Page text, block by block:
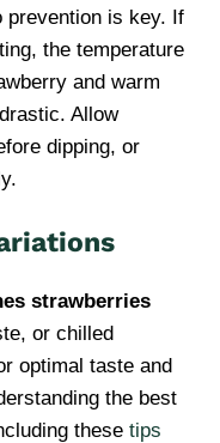
prevention is key. If
the temperature
and warm
Allow
dipping, or
strawberries
or chilled
optimal taste and
the best
these tips